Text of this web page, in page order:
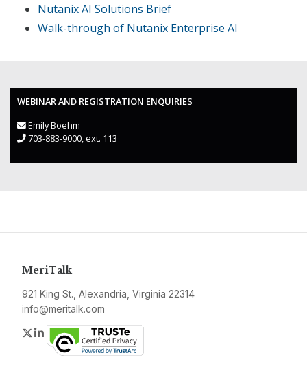
Nutanix AI Solutions Brief
Walk-through of Nutanix Enterprise AI
WEBINAR AND REGISTRATION ENQUIRIES
Emily Boehm
703-883-9000, ext. 113
MeriTalk
921 King St., Alexandria, Virginia 22314
info@meritalk.com
Twitter
LinkedIn